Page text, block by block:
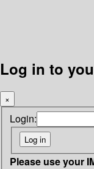
Log in to
×
Login:
Please use your